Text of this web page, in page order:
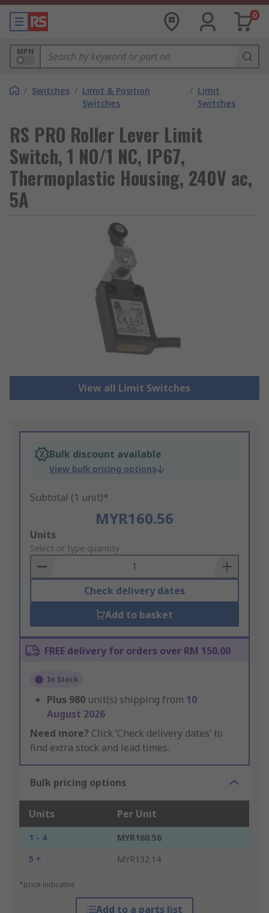
0
MPN
/ Switches / Limit & Position
Switches
/ Limit
Switches
RS PRO Roller Lever Limit
Switch, 1 NO/1 NC, IP67,
Thermoplastic Housing, 240V ac,
5A
View all Limit Switches
Bulk discount available
View bulk pricing options
Subtotal (1 unit)*
MYR160.56
Add
to
Basket
Units
Select or type quantity
Check delivery dates
Add to basket
FREE delivery for orders over RM 150.00
In Stock
Plus 980 unit(s) shipping from 10
August 2026
Need more? Click ‘Check delivery dates’ to
find extra stock and lead times.
Bulk pricing options
Units Per Unit
1 - 4
MYR160.56
5 +
MYR132.14
*price indicative
Add to a parts list